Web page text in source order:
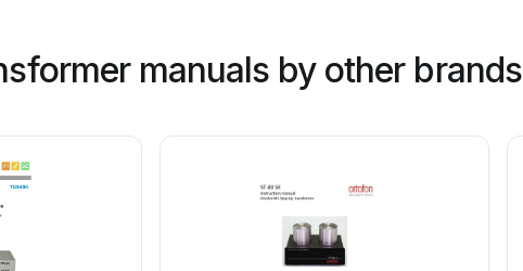
manuals by other brands